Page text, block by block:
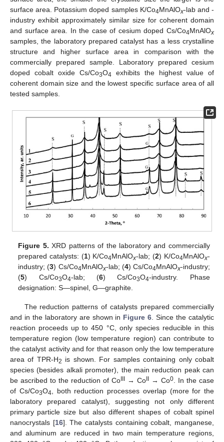
surface area. Potassium doped samples K/Co4MnAlOx-lab and -
industry exhibit approximately similar size for coherent domain
and surface area. In the case of cesium doped Cs/Co4MnAlOx
samples, the laboratory prepared catalyst has a less crystalline
structure and higher surface area in comparison with the
commercially prepared sample. Laboratory prepared cesium
doped cobalt oxide Cs/Co3O4 exhibits the highest value of
coherent domain size and the lowest specific surface area of all
tested samples.
Figure 5. XRD patterns of the laboratory and commercially
prepared catalysts: (1) K/Co4MnAlOx-lab; (2) K/Co4MnAlOx-
industry; (3) Cs/Co4MnAlOx-lab; (4) Cs/Co4MnAlOx-industry;
(5) Cs/Co3O4-lab; (6) Cs/Co3O4-industry. Phase
designation: S—spinel, G—graphite.
The reduction patterns of catalysts prepared commercially
and in the laboratory are shown in Figure 6 . Since the catalytic
reaction proceeds up to 450 °C, only species reducible in this
temperature region (low temperature region) can contribute to
the catalyst activity and for that reason only the low temperature
area of TPR-H2 is shown. For samples containing only cobalt
species (besides alkali promoter), the main reduction peak can
be ascribed to the reduction of CoIII → CoII → Co0 . In the case
of Cs/Co3O4 , both reduction processes overlap (more for the
laboratory prepared catalyst), suggesting not only different
primary particle size but also different shapes of cobalt spinel
nanocrystals [16]. The catalysts containing cobalt, manganese,
and aluminum are reduced in two main temperature regions,